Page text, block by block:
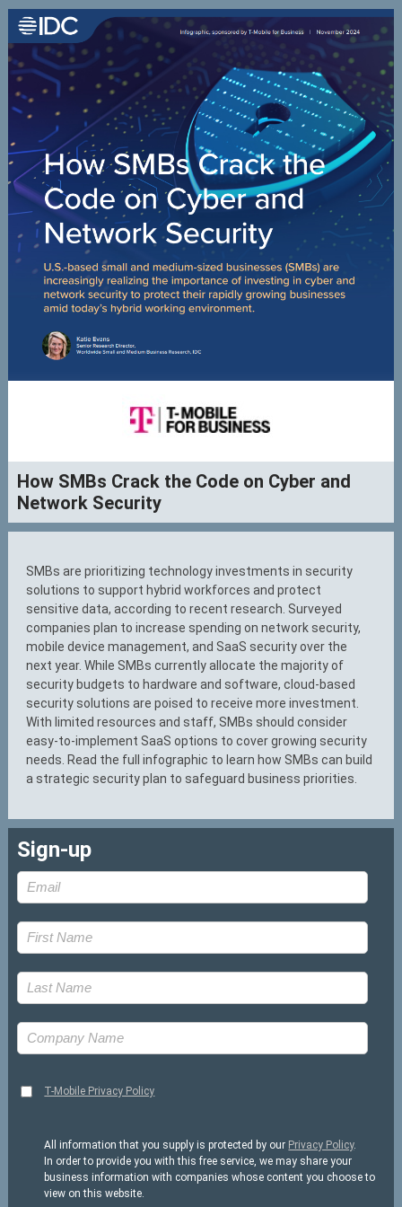
How SMBs Crack the Code on Cyber and
Network Security
SMBs are prioritizing technology investments in security
solutions to support hybrid workforces and protect
sensitive data, according to recent research. Surveyed
companies plan to increase spending on network security,
mobile device management, and SaaS security over the
next year. While SMBs currently allocate the majority of
security budgets to hardware and software, cloud-based
security solutions are poised to receive more investment.
With limited resources and staff, SMBs should consider
easy-to-implement SaaS options to cover growing security
needs. Read the full infographic to learn how SMBs can build
a strategic security plan to safeguard business priorities.
Sign-up
T-Mobile Privacy Policy
All information that you supply is protected by our Privacy Policy.
In order to provide you with this free service, we may share your
business information with companies whose content you choose to
view on this website.